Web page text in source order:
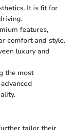
It is fit for
features,
comfort and style.
luxury and
the most